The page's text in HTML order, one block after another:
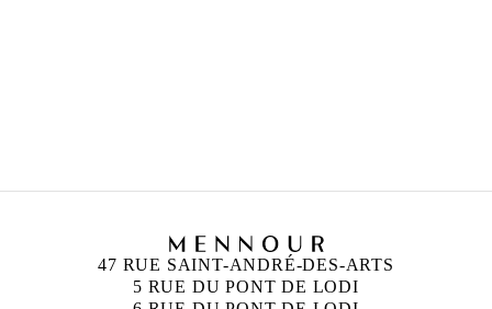
47 RUE SAINT-ANDRÉ-DES-ARTS
5 RUE DU PONT DE LODI